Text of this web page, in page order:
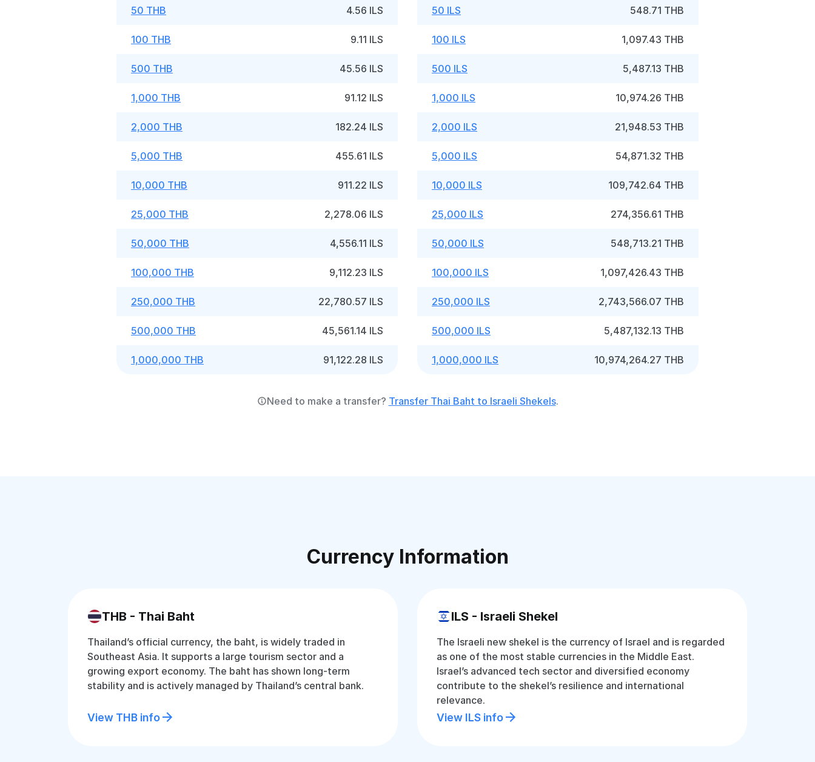
50 THB 4.56 ILS
100 THB 9.11 ILS
500 THB 45.56 ILS
1,000 THB 91.12 ILS
2,000 THB 182.24 ILS
5,000 THB 455.61 ILS
10,000 THB 911.22 ILS
25,000 THB 2,278.06 ILS
50,000 THB 4,556.11 ILS
100,000 THB 9,112.23 ILS
250,000 THB 22,780.57 ILS
500,000 THB 45,561.14 ILS
1,000,000 THB 91,122.28 ILS
50 ILS 548.71 THB
100 ILS 1,097.43 THB
500 ILS 5,487.13 THB
1,000 ILS 10,974.26 THB
2,000 ILS 21,948.53 THB
5,000 ILS 54,871.32 THB
10,000 ILS 109,742.64 THB
25,000 ILS 274,356.61 THB
50,000 ILS 548,713.21 THB
100,000 ILS 1,097,426.43 THB
250,000 ILS 2,743,566.07 THB
500,000 ILS 5,487,132.13 THB
1,000,000 ILS 10,974,264.27 THB
Need to make a transfer? Transfer Thai Baht to Israeli Shekels.
Currency Information
THB - Thai Baht
Thailand’s official currency, the baht, is widely traded in
Southeast Asia. It supports a large tourism sector and a
growing export economy. The baht has shown long-term
stability and is actively managed by Thailand’s central bank.
View THB info
ILS - Israeli Shekel
The Israeli new shekel is the currency of Israel and is regarded
as one of the most stable currencies in the Middle East.
Israel’s advanced tech sector and diversified economy
contribute to the shekel’s resilience and international
relevance.
View ILS info